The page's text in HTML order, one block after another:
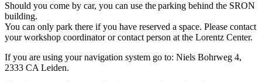
Should you come by car, you can use the parking behind the SRON
building.
You can only park there if you have reserved a space. Please contact
your workshop coordinator or contact person at the Lorentz Center.
If you are using your navigation system go to: Niels Bohrweg 4,
2333 CA Leiden.